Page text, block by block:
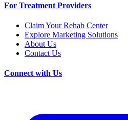
For Treatment Providers
Claim Your Rehab Center
Explore Marketing Solutions
About Us
Contact Us
Connect with Us